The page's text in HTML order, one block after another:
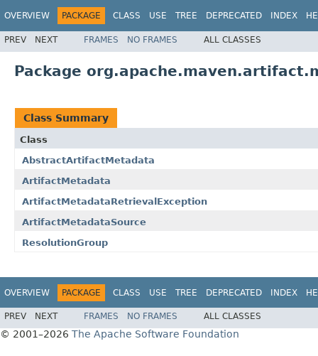
OVERVIEW PACKAGE CLASS USE TREE DEPRECATED INDEX
PREV NEXT FRAMES NO FRAMES ALL CLASSES
Package
Class Summary
Class
AbstractArtifactMetadata
ArtifactMetadata
ArtifactMetadataRetrievalException
ArtifactMetadataSource
ResolutionGroup
OVERVIEW PACKAGE CLASS USE TREE DEPRECATED INDEX
PREV NEXT FRAMES NO FRAMES ALL CLASSES
© 2001–2026 The Apache Software Foundation